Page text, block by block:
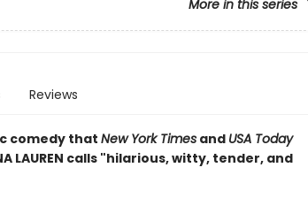
More in this series
Reviews
comedy thatNew York Timesand USA Today
LAUREN calls "hilarious, witty, tender, and